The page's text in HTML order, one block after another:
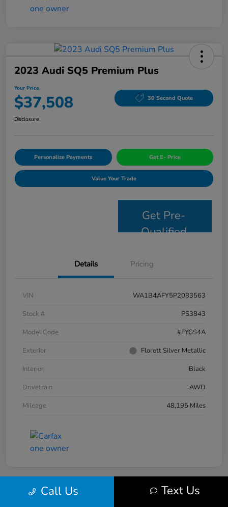
2023 Audi SQ5 Premium Plus
Your Price
$37,508 30 Second Quote
Disclosure
Personalize Payments Get E- Price
Value Your Trade
Get Pre-
Qualified
Details Pricing
VIN
WA1B4AFY5P2083563
Stock #
PS3843
Model Code
#FYGS4A
Exterior
Florett Silver Metallic
Interior
Black
Drivetrain
AWD
Mileage
48,195 Miles
Call Us Text Us